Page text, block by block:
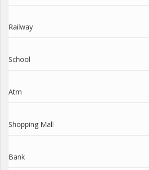
Railway
School
Atm
Shopping Mall
Bank